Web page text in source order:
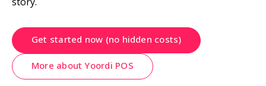
Get started now (no hidden costs)
More about Yoordi POS